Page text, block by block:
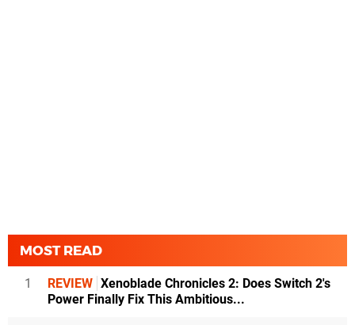
MOST READ
1 REVIEW Xenoblade Chronicles 2: Does Switch 2's
Power Finally Fix This Ambitious...